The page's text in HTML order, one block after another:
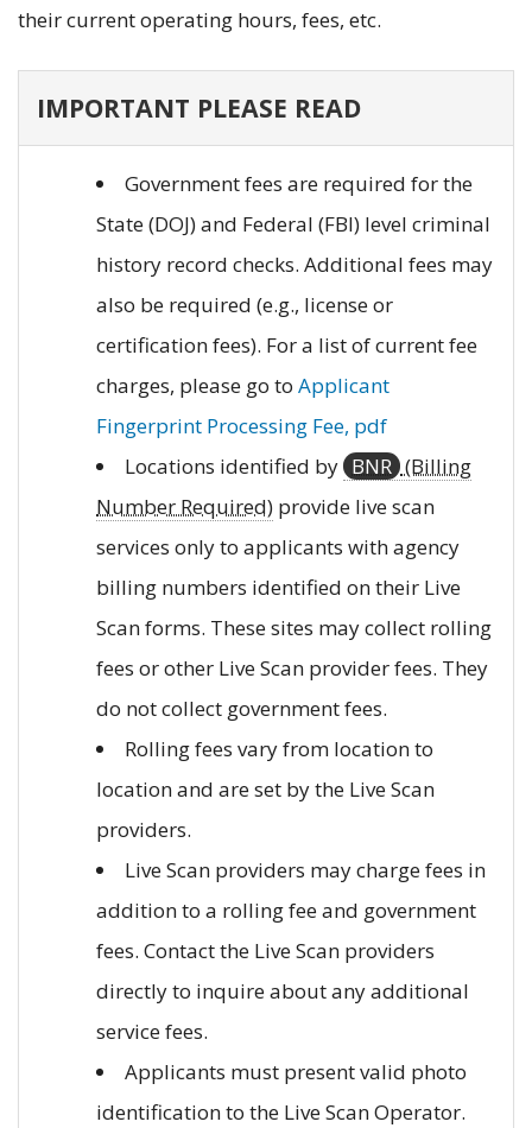
their current operating hours, fees, etc.
IMPORTANT PLEASE READ
Government fees are required for the
State (DOJ) and Federal (FBI) level criminal
history record checks. Additional fees may
also be required (e.g., license or
certification fees). For a list of current fee
charges, please go to Applicant
Fingerprint Processing Fee, pdf
Locations identified by BNR (Billing
Number Required) provide live scan
services only to applicants with agency
billing numbers identified on their Live
Scan forms. These sites may collect rolling
fees or other Live Scan provider fees. They
do not collect government fees.
Rolling fees vary from location to
location and are set by the Live Scan
providers.
Live Scan providers may charge fees in
addition to a rolling fee and government
fees. Contact the Live Scan providers
directly to inquire about any additional
service fees.
Applicants must present valid photo
identification to the Live Scan Operator.